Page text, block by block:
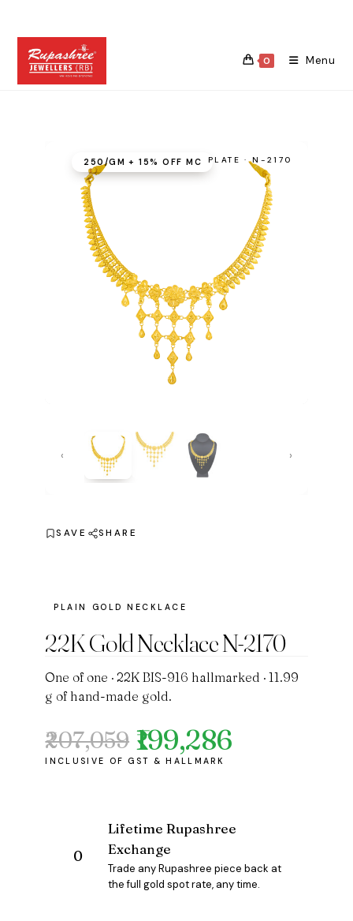
content
0 Menu
PLATE · N-2170
₹250/GM + 15% OFF MC
‹ ›
SAVE SHARE
PLAIN GOLD NECKLACE
22K Gold Necklace N-2170
One of one · 22K BIS-916 hallmarked · 11.99
g of hand-made gold.
₹207,059
Original
price
₹199,286
Current
price
Lifetime Rupashree
Exchange
Trade any Rupashree piece back at
the full gold spot rate, any time.